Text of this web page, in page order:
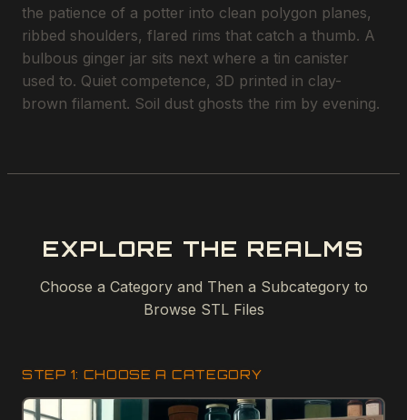
the patience of a potter into clean polygon planes,
ribbed shoulders, flared rims that catch a thumb. A
bulbous ginger jar sits next where a tin canister
used to. Quiet competence, 3D printed in clay-
brown filament. Soil dust ghosts the rim by evening.
EXPLORE THE REALMS
Choose a Category and Then a Subcategory to
Browse STL Files
STEP 1: CHOOSE A CATEGORY